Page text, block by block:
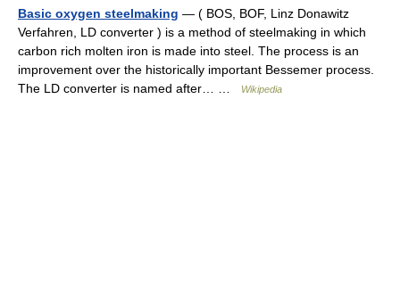
Basic oxygen steelmaking — ( BOS, BOF, Linz Donawitz
Verfahren, LD converter ) is a method of steelmaking in which
carbon rich molten iron is made into steel. The process is an
improvement over the historically important Bessemer process.
The LD converter is named after… …
Wikipedia